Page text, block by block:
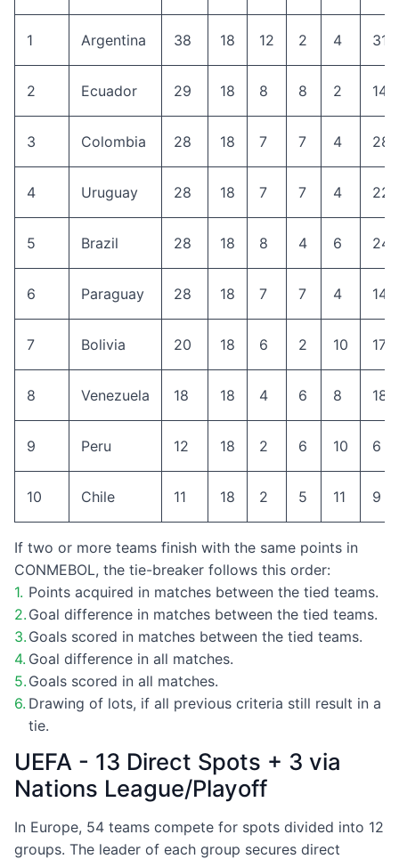
1 Argentina 38 18 12 2 4 31
2 Ecuador 29 18 8 8 2 14
3 Colombia 28 18 7 7 4 28
4 Uruguay 28 18 7 7 4 22
5 Brazil 28 18 8 4 6 24
6 Paraguay 28 18 7 7 4 14
7 Bolivia 20 18 6 2 10 17
8 Venezuela 18 18 4 6 8 18
9 Peru 12 18 2 6 10 6
10 Chile 11 18 2 5 11 9
If two or more teams finish with the same points in
CONMEBOL, the tie-breaker follows this order:
Points acquired in matches between the tied teams.
Goal difference in matches between the tied teams.
Goals scored in matches between the tied teams.
Goal difference in all matches.
Goals scored in all matches.
Drawing of lots, if all previous criteria still result in a
tie.
UEFA - 13 Direct Spots + 3 via
Nations League/Playoff
In Europe, 54 teams compete for spots divided into 12
groups. The leader of each group secures direct